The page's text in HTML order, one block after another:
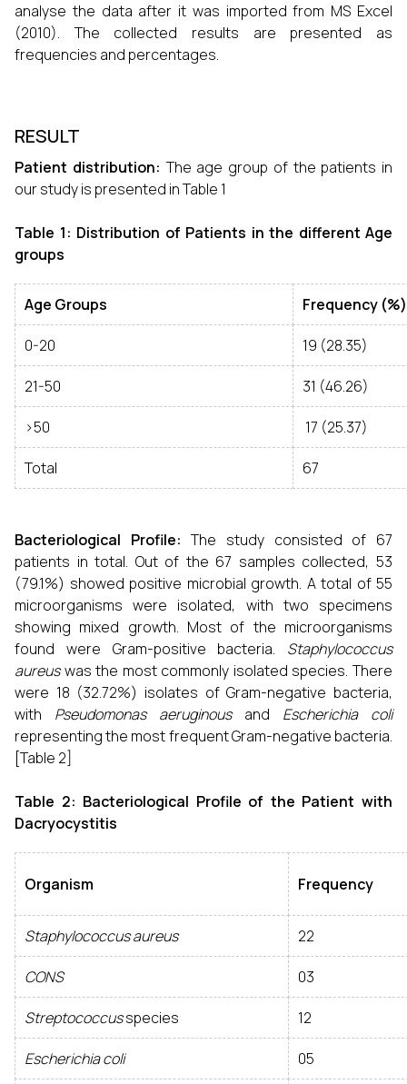
analyse the data after it was imported from MS Excel
(2010). The collected results are presented as
frequencies and percentages.
RESULT
Patient distribution:The age group of the patients in
our study is presented in Table 1
Table 1: Distribution of Patients in the different Age
groups
Age Groups Frequency (%)
0-20 19 (28.35)
21-50 31 (46.26)
>50 17 (25.37)
Total 67
Bacteriological Profile:The study consisted of 67
patients in total. Out of the 67 samples collected, 53
(79.1%) showed positive microbial growth. A total of 55
microorganisms were isolated, with two specimens
showing mixed growth. Most of the microorganisms
found were Gram-positive bacteria. Staphylococcus
aureuswas the most commonly isolated species. There
were 18 (32.72%) isolates of Gram-negative bacteria,
with Pseudomonas aeruginousand Escherichia coli
representing the most frequent Gram-negative bacteria.
[Table 2]
Table 2: Bacteriological Profile of the Patient with
Dacryocystitis
Organism Frequency
Staphylococcus aureus 22
CONS 03
Streptococcusspecies 12
Escherichia coli 05